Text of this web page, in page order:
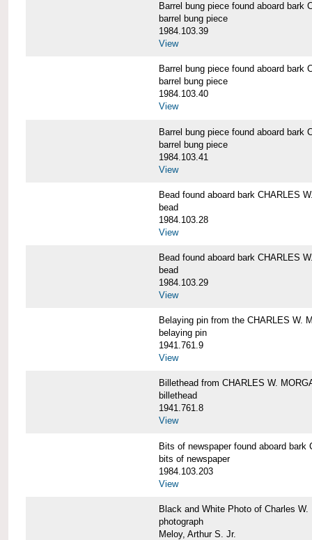
Barrel bung piece found aboard bark
barrel bung piece
1984.103.39
View
Barrel bung piece found aboard bark
barrel bung piece
1984.103.40
View
Barrel bung piece found aboard bark
barrel bung piece
1984.103.41
View
Bead found aboard bark CHARLES
bead
1984.103.28
View
Bead found aboard bark CHARLES
bead
1984.103.29
View
Belaying pin from the CHARLES W.
belaying pin
1941.761.9
View
Billethead from CHARLES W.
billethead
1941.761.8
View
Bits of newspaper found aboard bark
bits of newspaper
1984.103.203
View
Black and White Photo of Charles W.
photograph
Meloy, Arthur S. Jr.